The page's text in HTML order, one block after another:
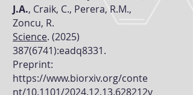
J.A., Craik, C., Perera, R.M.,
Zoncu, R.
Science. (2025)
387(6741):eadq8331.
Preprint:
https://www.biorxiv.org/conte
nt/10.1101/2024.12.13.628212v